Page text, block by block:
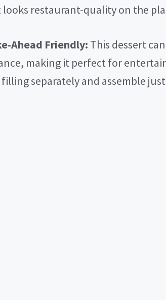
restaurant-quality on the
Ahead Friendly: This dessert
making it perfect for
separately and assemble